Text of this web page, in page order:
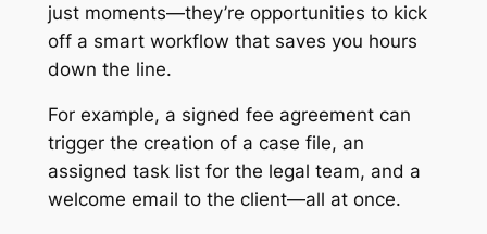
just moments—they’re opportunities to kick
off a smart workflow that saves you hours
down the line.
For example, a signed fee agreement can
trigger the creation of a case file, an
assigned task list for the legal team, and a
welcome email to the client—all at once.